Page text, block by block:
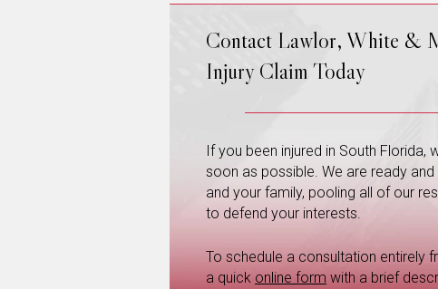
Contact Lawlor, White &
Injury Claim Today
If you been injured in South
soon as possible. We are ready
and your family, pooling all of our
to defend your interests.
To schedule a consultation entirely
a quick online form with a brief